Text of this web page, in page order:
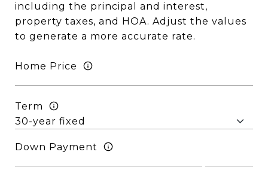
including the principal and interest,
property taxes, and HOA. Adjust the values
to generate a more accurate rate.
Home Price
Term
Down Payment